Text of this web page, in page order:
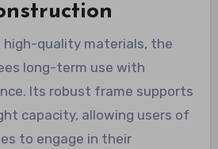
quality materials, the
long-term use with
Its robust frame supports
capacity, allowing users of
to engage in their